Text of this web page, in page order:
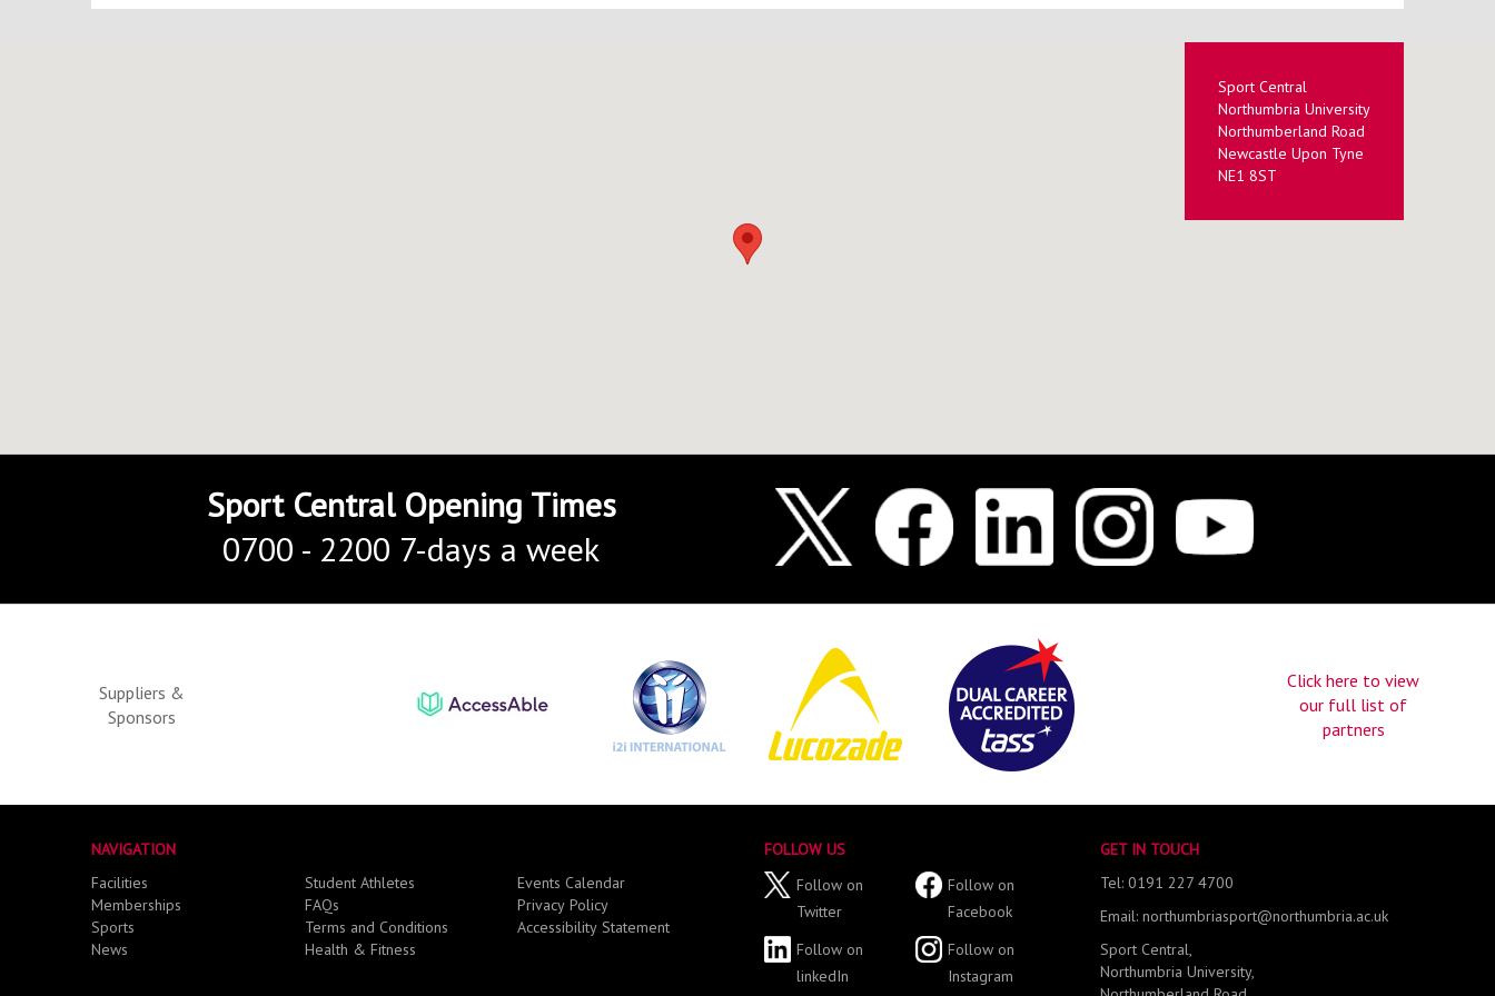
Sport Central
Northumbria University
Northumberland Road
Newcastle Upon Tyne
NE1 8ST
Sport Central Opening Times
0700 - 2200 7-days a week
Suppliers &
Sponsors
Click here to view
our full list of
partners
NAVIGATION
Facilities
Memberships
Sports
News
Student Athletes
FAQs
Terms and Conditions
Health & Fitness
Events Calendar
Privacy Policy
Accessibility Statement
FOLLOW US
Follow on
Twitter
Follow on
Facebook
Follow on
linkedIn
Follow on
Instagram
GET IN TOUCH
Tel: 0191 227 4700
Email: northumbriasport@northumbria.ac.uk
Sport Central,
Northumbria University,